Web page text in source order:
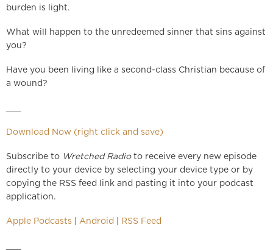
burden is light.
What will happen to the unredeemed sinner that sins against
you?
Have you been living like a second-class Christian because of
a wound?
Download Now (right click and save)
Subscribe to Wretched Radioto receive every new episode
directly to your device by selecting your device type or by
copying the RSS feed link and pasting it into your podcast
application.
Apple Podcasts Android RSS Feed